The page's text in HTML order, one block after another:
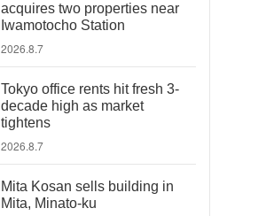
acquires two properties near
Iwamotocho Station
2026.8.7
Tokyo office rents hit fresh 3-
decade high as market
tightens
2026.8.7
Mita Kosan sells building in
Mita, Minato-ku